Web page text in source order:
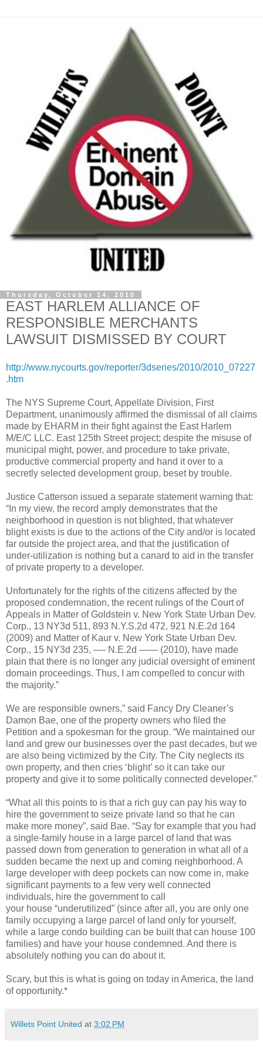
Thursday, October 14, 2010
EAST HARLEM ALLIANCE OF
RESPONSIBLE MERCHANTS
LAWSUIT DISMISSED BY COURT
http://www.nycourts.gov/reporter/3dseries/2010/2010_07227
.htm
The NYS Supreme Court, Appellate Division, First
Department, unanimously affirmed the dismissal of all claims
made by EHARM in their fight against the East Harlem
M/E/C LLC. East 125th Street project; despite the misuse of
municipal might, power, and procedure to take private,
productive commercial property and hand it over to a
secretly selected development group, beset by trouble.
Justice Catterson issued a separate statement warning that:
“In my view, the record amply demonstrates that the
neighborhood in question is not blighted, that whatever
blight exists is due to the actions of the City and/or is located
far outside the project area, and that the justification of
under-utilization is nothing but a canard to aid in the transfer
of private property to a developer.
Unfortunately for the rights of the citizens affected by the
proposed condemnation, the recent rulings of the Court of
Appeals in Matter of Goldstein v. New York State Urban Dev.
Corp., 13 NY3d 511, 893 N.Y.S.2d 472, 921 N.E.2d 164
(2009) and Matter of Kaur v. New York State Urban Dev.
Corp., 15 NY3d 235, —- N.E.2d —— (2010), have made
plain that there is no longer any judicial oversight of eminent
domain proceedings. Thus, I am compelled to concur with
the majority.”
We are responsible owners,” said Fancy Dry Cleaner’s
Damon Bae, one of the property owners who filed the
Petition and a spokesman for the group. “We maintained our
land and grew our businesses over the past decades, but we
are also being victimized by the City. The City neglects its
own property, and then cries ‘blight’ so it can take our
property and give it to some politically connected developer.”
“What all this points to is that a rich guy can pay his way to
hire the government to seize private land so that he can
make more money”, said Bae. “Say for example that you had
a single-family house in a large parcel of land that was
passed down from generation to generation in what all of a
sudden became the next up and coming neighborhood. A
large developer with deep pockets can now come in, make
significant payments to a few very well connected
individuals, hire the government to call
your house “underutilized” (since after all, you are only one
family occupying a large parcel of land only for yourself,
while a large condo building can be built that can house 100
families) and have your house condemned. And there is
absolutely nothing you can do about it.
Scary, but this is what is going on today in America, the land
of opportunity.*
Willets Point United at 3:02 PM